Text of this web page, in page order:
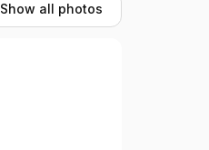
Show all photos